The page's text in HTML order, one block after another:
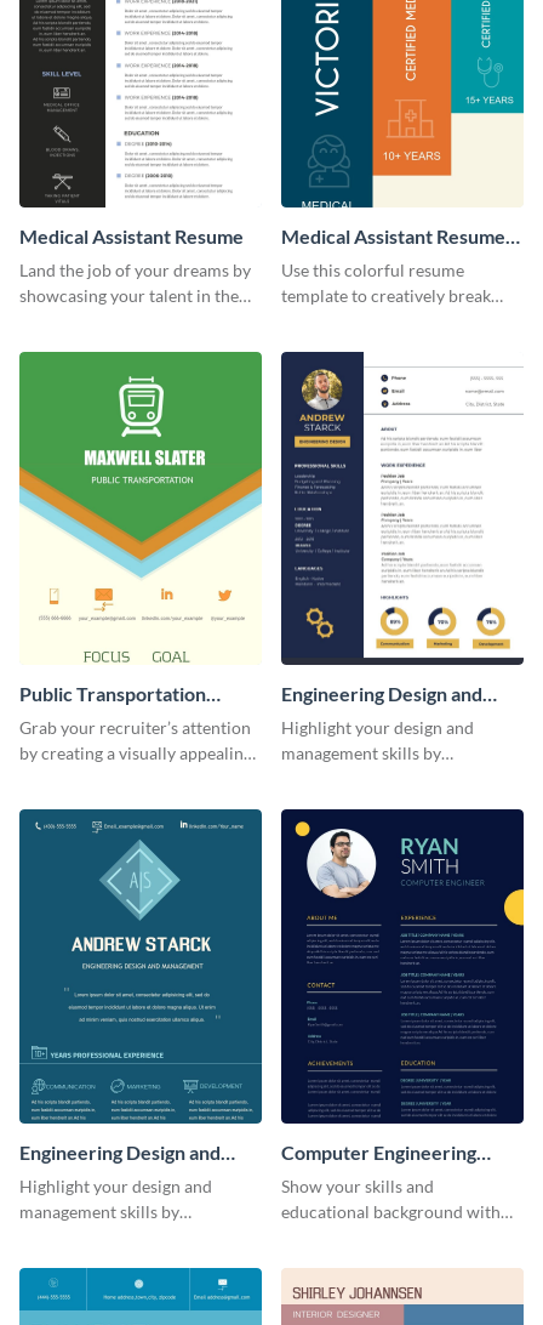
Medical Assistant Resume
Land the job of your dreams by
showcasing your talent in the
Medical Assistant Resume
(Color)
Use this colorful resume
template to creatively break
Public Transportation
Resume (Color) Infographic
Grab your recruiter’s attention
by creating a visually appealing
public transportation resume
infographic template.
Engineering Design and
Management Resume
Infographic
Highlight your design and
management skills by
single-page resume infographic
template.
Engineering Design and
Management Resume
(Color)
Highlight your design and
management skills by
template.
Computer Engineering
Resume
Show your skills and
educational background with